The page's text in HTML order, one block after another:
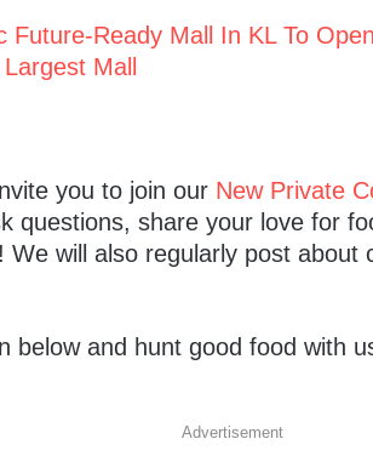
Future-Ready Mall In KL To
Mall
you to join our New Private
questions, share your love for
We will also regularly post about
below and hunt good food with
Advertisement